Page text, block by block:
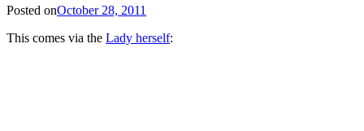
Posted onOctober 28, 2011
This comes via the Lady herself: